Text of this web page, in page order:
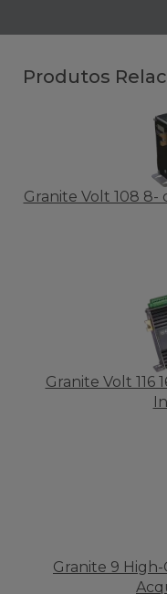
Produtos
Granite Volt 108 8-
Granite Volt 116
Granite 9